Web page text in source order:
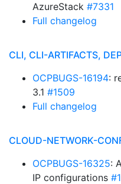
AzureStack #7331
Full changelog
CLI, CLI-ARTIFACTS,
OCPBUGS-16194:
3.1 #1509
Full changelog
CLOUD-NETWORK-
OCPBUGS-16325:
IP configurations